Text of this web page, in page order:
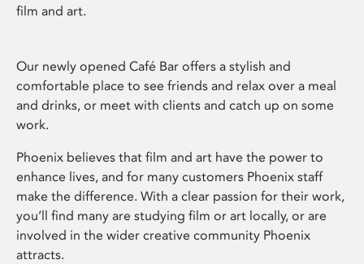
film and art.
Our newly opened Café Bar offers a stylish and
comfortable place to see friends and relax over a meal
and drinks, or meet with clients and catch up on some
work.
Phoenix believes that film and art have the power to
enhance lives, and for many customers Phoenix staff
make the difference. With a clear passion for their work,
you’ll find many are studying film or art locally, or are
involved in the wider creative community Phoenix
attracts.